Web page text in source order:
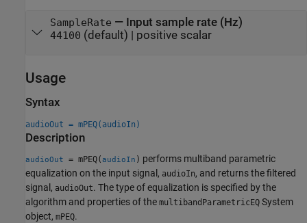
SampleRate — Input sample rate (Hz)
44100 (default) | positive scalar
Usage
Syntax
audioOut = mPEQ(audioIn)
Description
audioOut = mPEQ(audioIn ) performs multiband parametric
equalization on the input signal, audioIn, and returns the filtered
signal, audioOut. The type of equalization is specified by the
algorithm and properties of the multibandParametricEQ System
object, mPEQ.